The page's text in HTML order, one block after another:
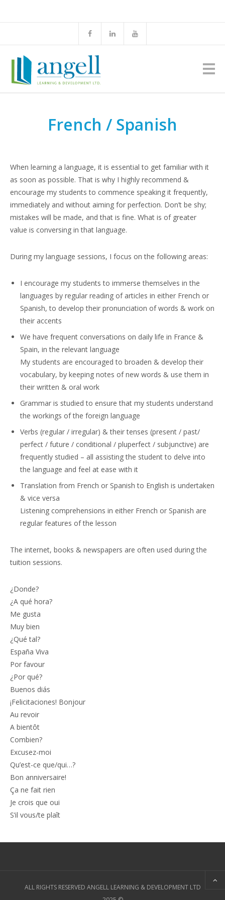
French / Spanish
When learning a language, it is essential to get familiar with it
as soon as possible. That is why I highly recommend &
encourage my students to commence speaking it frequently,
immediately and without aiming for perfection. Don’t be shy;
mistakes will be made, and that is fine. What is of greater
value is conversing in that language.
During my language sessions, I focus on the following areas:
I encourage my students to immerse themselves in the
languages by regular reading of articles in either French or
Spanish, to develop their pronunciation of words & work on
their accents
We have frequent conversations on daily life in France &
Spain, in the relevant language
My students are encouraged to broaden & develop their
vocabulary, by keeping notes of new words & use them in
their written & oral work
Grammar is studied to ensure that my students understand
the workings of the foreign language
Verbs (regular / irregular) & their tenses (present / past/
perfect / future / conditional / pluperfect / subjunctive) are
frequently studied – all assisting the student to delve into
the language and feel at ease with it
Translation from French or Spanish to English is undertaken
& vice versa
Listening comprehensions in either French or Spanish are
regular features of the lesson
The internet, books & newspapers are often used during the
tuition sessions.
¿Donde?
¿A qué hora?
Me gusta
Muy bien
¿Qué tal?
España Viva
Por favour
¿Por qué?
Buenos diás
¡Felicitaciones! Bonjour
Au revoir
A bientôt
Combien?
Excusez-moi
Qu’est-ce que/qui…?
Bon anniversaire!
Ça ne fait rien
Je crois que oui
S’il vous/te plaît
ALL RIGHTS RESERVED ANGELL LEARNING & DEVELOPMENT LTD